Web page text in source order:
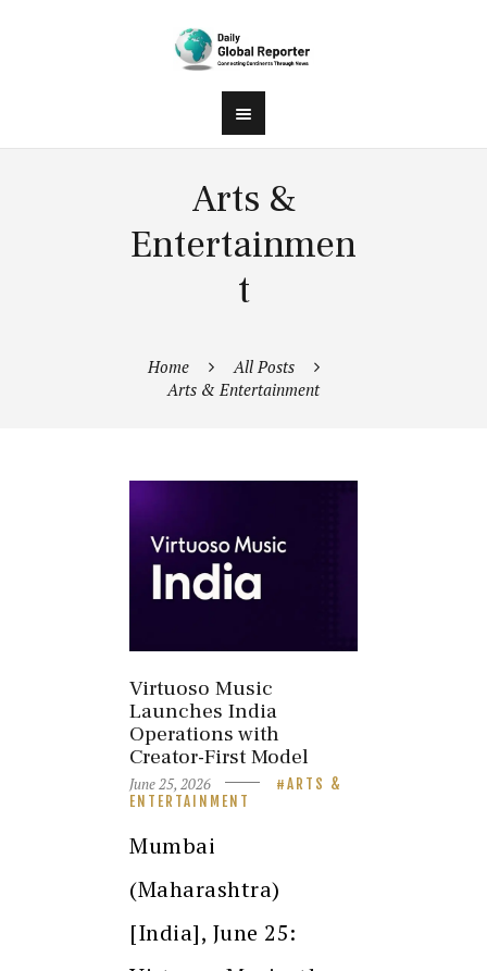
Arts &
Entertainmen
t
Home
All Posts
Arts & Entertainment
Virtuoso Music
Launches India
Operations with
Creator-First Model
June 25, 2026
ARTS &
ENTERTAINMENT
Mumbai
(Maharashtra)
[India], June 25: